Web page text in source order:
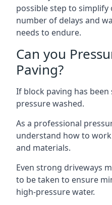
possible step to
number of delays and
needs to endure.
Can you
Paving?
If block paving has been
pressure washed.
As a professional
understand how to
and materials.
Even strong driveways
to be taken to ensure
high-pressure water.